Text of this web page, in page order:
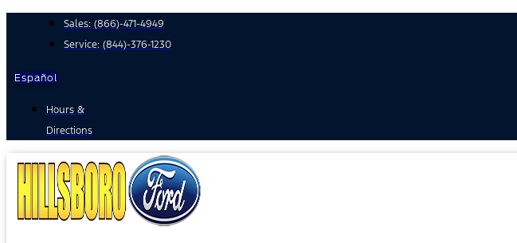
Sales: (866)-471-4949
Service: (844)-376-1230
Español
Hours &
Directions